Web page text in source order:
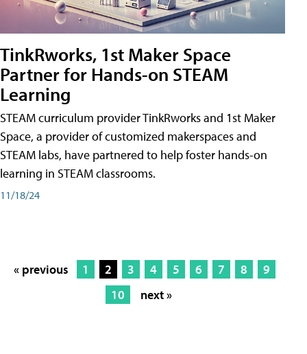
TinkRworks, 1st Maker Space
Partner for Hands-on STEAM
Learning
STEAM curriculum provider TinkRworks and 1st Maker
Space, a provider of customized makerspaces and
STEAM labs, have partnered to help foster hands-on
learning in STEAM classrooms.
11/18/24
« previous 1 2 3 4 5 6 7 8
9
10
next »